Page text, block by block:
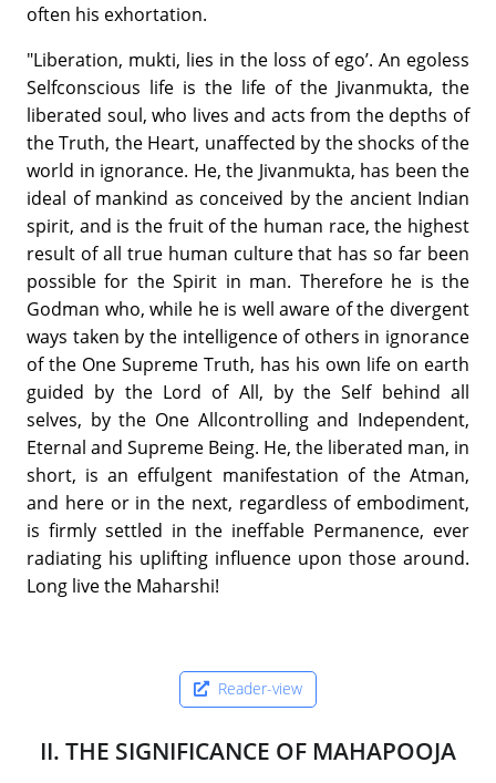
often his exhortation.
"Liberation, mukti, lies in the loss of ego’. An egoless
Selfconscious life is the life of the Jivanmukta, the
liberated soul, who lives and acts from the depths of
the Truth, the Heart, unaffected by the shocks of the
world in ignorance. He, the Jivanmukta, has been the
ideal of mankind as conceived by the ancient Indian
spirit, and is the fruit of the human race, the highest
result of all true human culture that has so far been
possible for the Spirit in man. Therefore he is the
Godman who, while he is well aware of the divergent
ways taken by the intelligence of others in ignorance
of the One Supreme Truth, has his own life on earth
guided by the Lord of All, by the Self behind all
selves, by the One Allcontrolling and Independent,
Eternal and Supreme Being. He, the liberated man, in
short, is an effulgent manifestation of the Atman,
and here or in the next, regardless of embodiment,
is firmly settled in the ineffable Permanence, ever
radiating his uplifting influence upon those around.
Long live the Maharshi!
Reader-view
II. THE SIGNIFICANCE OF MAHAPOOJA